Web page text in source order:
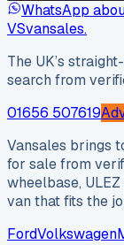
WhatsApp
VSvansales.
The UK’s
search from
01656 507619
Vansales brings
for sale from
wheelbase,
van that fits the
FordVolkswagen